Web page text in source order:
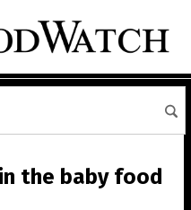
the baby food